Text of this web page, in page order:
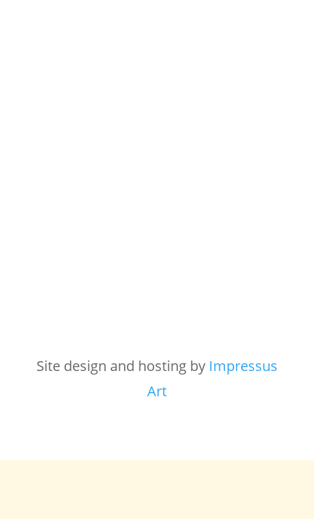
Site design and hosting by Impressus
Art